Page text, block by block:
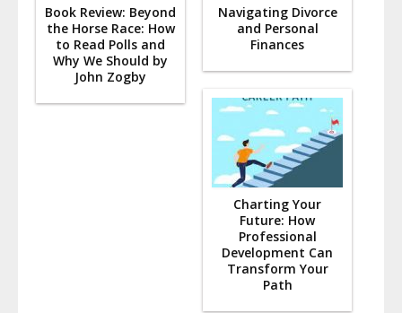
Book Review: Beyond
the Horse Race: How
to Read Polls and
Why We Should by
John Zogby
Navigating Divorce
and Personal
Finances
Charting Your
Future: How
Professional
Development Can
Transform Your
Path